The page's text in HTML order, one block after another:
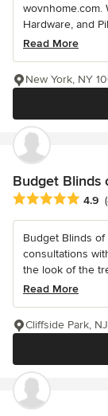
wovnhome.com.
Hardware, and
Read More
New York, NY
Budget Blinds
Average rating:
4.9
Budget Blinds
consultations
the look of the
Read More
Cliffside Park,